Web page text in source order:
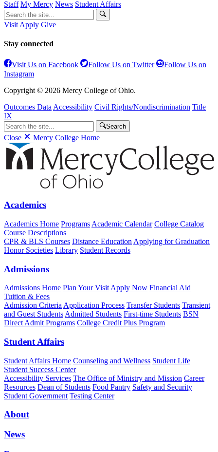
Staff My Mercy News Student Affairs
Visit Apply Give
Stay connected
Visit Us on Facebook Follow Us on Twitter
Follow Us on
Instagram
Copyright © 2026 Mercy College of Ohio.
Outcomes Data Accessibility Civil Rights/Nondiscrimination Title
IX
Search
Close Mercy College Home
Academics
Academics Home Programs Academic Calendar College Catalog
Course Descriptions
CPR & BLS Courses Distance Education Applying for Graduation
Honor Societies Library Student Records
Admissions
Admissions Home Plan Your Visit Apply Now Financial Aid
Tuition & Fees
Admission Criteria Application Process Transfer Students Transient
and Guest Students Admitted Students First-time Students BSN
Direct Admit Programs College Credit Plus Program
Student Affairs
Student Affairs Home Counseling and Wellness Student Life
Student Success Center
Accessibility Services The Office of Ministry and Mission Career
Resources Dean of Students Food Pantry Safety and Security
Student Government Testing Center
About
News